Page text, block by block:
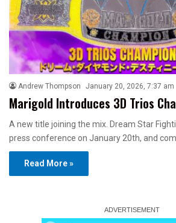
Andrew Thompson January 20, 2026, 7:37 am
Marigold Introduces 3D Trios
A new title joining the mix. Dream Star
press conference on January 20th, and
Read More »